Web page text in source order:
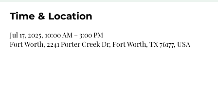
Time & Location
Jul 17, 2025, 10:00 AM – 3:00 PM
Fort Worth, 2241 Porter Creek Dr, Fort Worth, TX 76177, USA